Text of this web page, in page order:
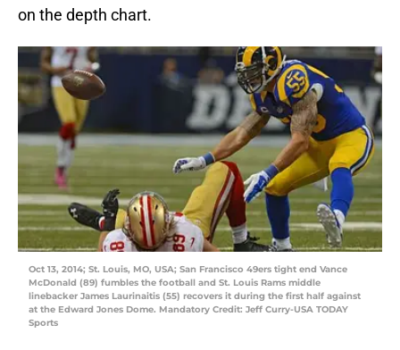
on the depth chart.
Oct 13, 2014; St. Louis, MO, USA; San Francisco 49ers tight end Vance
McDonald (89) fumbles the football and St. Louis Rams middle
linebacker James Laurinaitis (55) recovers it during the first half against
at the Edward Jones Dome. Mandatory Credit: Jeff Curry-USA TODAY
Sports